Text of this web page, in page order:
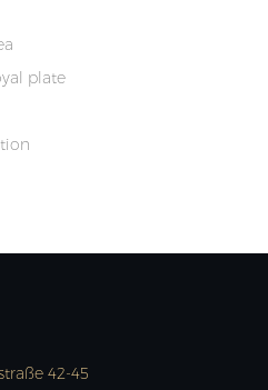
plate
42-45